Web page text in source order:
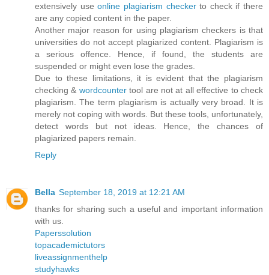
extensively useonline plagiarism checkerto check if there
are any copied content in the paper.
Another major reason for using plagiarism checkers is that
universities do not accept plagiarized content. Plagiarism is
a serious offence. Hence, if found, the students are
suspended or might even lose the grades.
Due to these limitations, it is evident that the plagiarism
checking & wordcountertool are not at all effective to check
plagiarism. The term plagiarism is actually very broad. It is
merely not coping with words. But these tools, unfortunately,
detect words but not ideas. Hence, the chances of
plagiarized papers remain.
Reply
Bella September 18, 2019 at 12:21 AM
thanks for sharing such a useful and important information
with us.
Paperssolution
topacademictutors
liveassignmenthelp
studyhawks